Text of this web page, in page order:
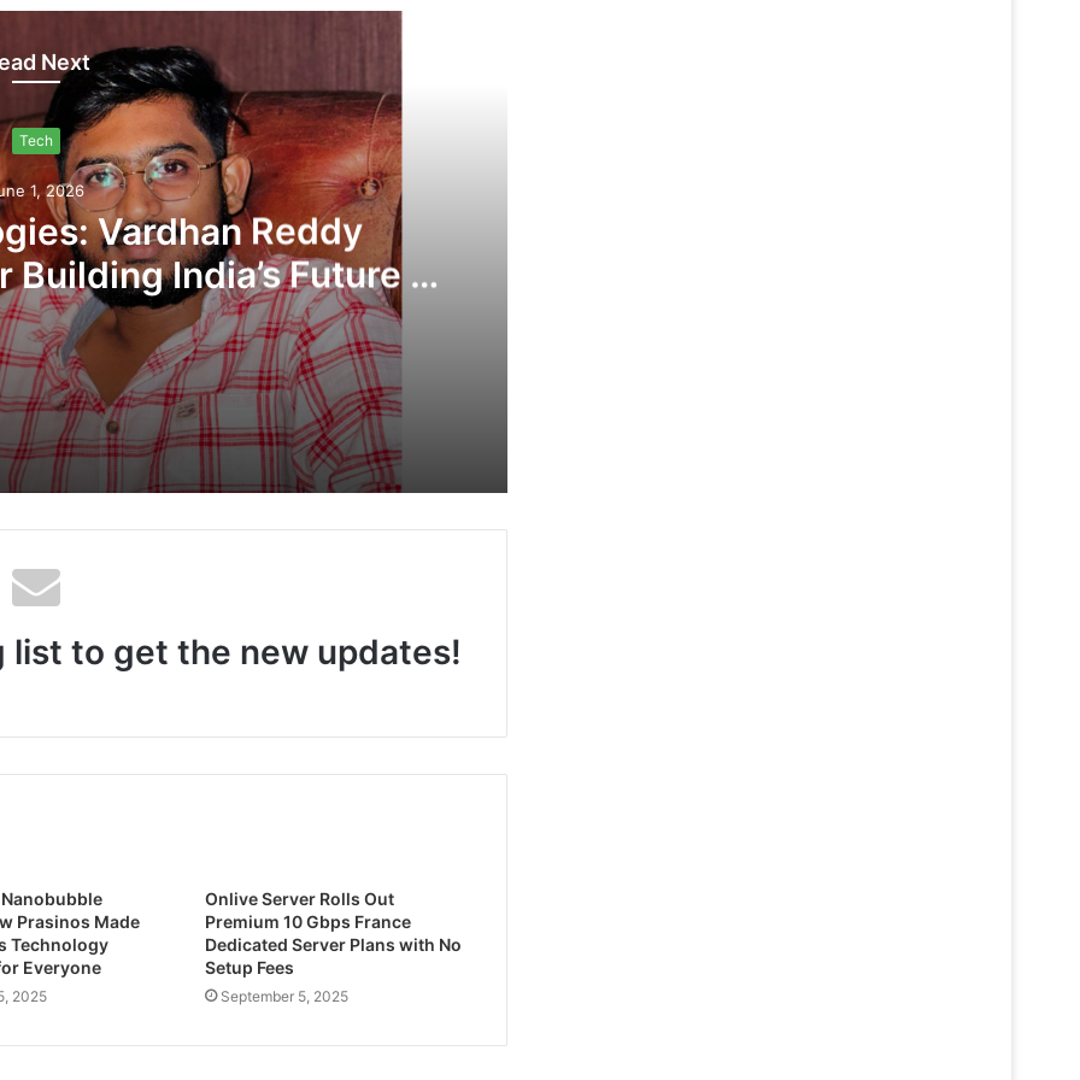
Next
Tech
1, 2026
Vardhan Reddy
Building India’s Future in
Automation
Client PCIe 5.0 NVMe SSD
list to get the new updates!
Nanobubble
Prasinos Made
Technology
Everyone
2025
Onlive Server Rolls Out
Premium 10 Gbps France
Dedicated Server Plans with No
Setup Fees
September 5, 2025